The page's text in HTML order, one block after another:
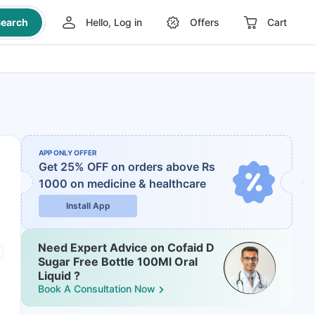
Hello, Log in Offers Cart
APP ONLY OFFER
Get 25% OFF on orders above Rs
1000 on medicine & healthcare
Install App
Need Expert Advice on Cofaid D
Sugar Free Bottle 100Ml Oral
Liquid ?
Book A Consultation Now